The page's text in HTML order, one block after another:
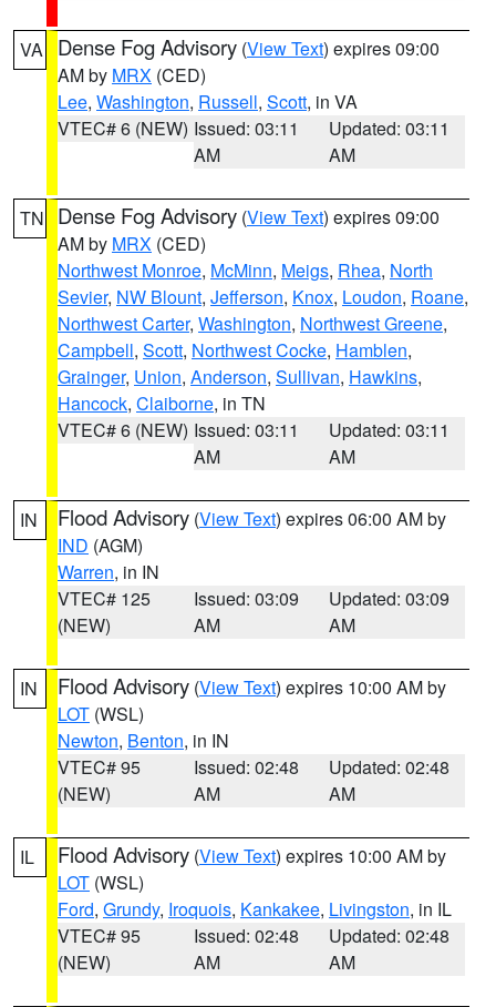
VA Dense Fog Advisory (View Text) expires 09:00
AM by MRX (CED)
Lee, Washington, Russell, Scott, in VA
VTEC# 6 (NEW) Issued: 03:11
AM
Updated: 03:11
AM
TN Dense Fog Advisory (View Text) expires 09:00
AM by MRX (CED)
Northwest Monroe, McMinn, Meigs, Rhea, North
Sevier, NW Blount, Jefferson, Knox, Loudon, Roane,
Northwest Carter, Washington, Northwest Greene,
Campbell, Scott, Northwest Cocke, Hamblen,
Grainger, Union, Anderson, Sullivan, Hawkins,
Hancock, Claiborne, in TN
VTEC# 6 (NEW) Issued: 03:11
AM
Updated: 03:11
AM
IN Flood Advisory (View Text) expires 06:00 AM by
IND (AGM)
Warren, in IN
VTEC# 125
(NEW)
Issued: 03:09
AM
Updated: 03:09
AM
IN Flood Advisory (View Text) expires 10:00 AM by
LOT (WSL)
Newton, Benton, in IN
VTEC# 95
(NEW)
Issued: 02:48
AM
Updated: 02:48
AM
IL Flood Advisory (View Text) expires 10:00 AM by
LOT (WSL)
Ford, Grundy, Iroquois, Kankakee, Livingston, in IL
VTEC# 95
(NEW)
Issued: 02:48
AM
Updated: 02:48
AM